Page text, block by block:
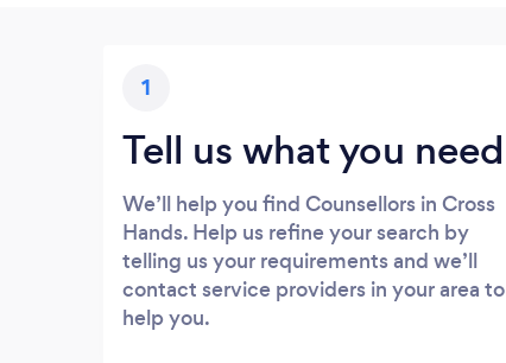
1
Tell us what you need
We’ll help you find Counsellors in Cross
Hands. Help us refine your search by
telling us your requirements and we’ll
contact service providers in your area to
help you.